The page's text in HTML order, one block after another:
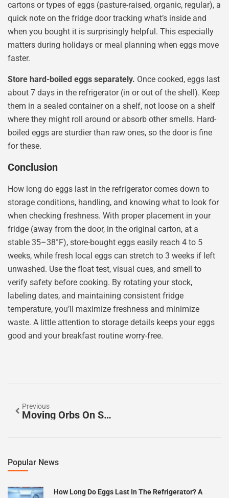
cartons or types of eggs (pasture-raised, organic, regular), a
quick note on the fridge door tracking what’s inside and
when you bought it is surprisingly helpful. This especially
matters during holidays or meal planning when eggs move
faster.
Store hard-boiled eggs separately. Once cooked, eggs last
about 7 days in the refrigerator (in or out of the shell). Keep
them in a sealed container on a shelf, not loose on a shelf
where they might roll around or absorb other smells. Hard-
boiled eggs are sturdier than raw ones, so the door is fine
for these.
Conclusion
How long do eggs last in the refrigerator comes down to
storage conditions, handling, and knowing what to look for
when checking freshness. With proper placement in your
fridge (away from the door, in the original carton, at a
stable 35–38°F), store-bought eggs easily reach 4 to 5
weeks, while fresh local eggs can stretch to 3 weeks if left
unwashed. Use the float test, visual cues, and smell to
verify safety before cooking. By rotating your stock,
labeling dates, and maintaining consistent fridge
temperature, you’ll maximize freshness and minimize
waste. A little attention to storage details keeps your eggs
good and your breakfast routine worry-free.
Previous
Moving Orbs On Security Camera: What You’re Seeing And How To Stop False Alarms
Popular News
How Long Do Eggs Last In The Refrigerator? A